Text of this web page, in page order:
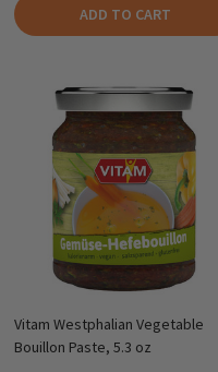
ADD TO CART
Vitam Westphalian Vegetable
Bouillon Paste, 5.3 oz